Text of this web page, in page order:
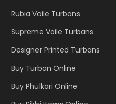
Rubia Voile Turbans
Supreme Voile Turbans
Designer Printed Turbans
Buy Turban Online
Buy Phulkari Online